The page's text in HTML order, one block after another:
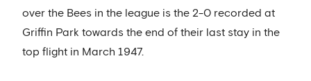
over the Bees in the league is the 2-0 recorded at
Griffin Park towards the end of their last stay in the
top flight in March 1947.